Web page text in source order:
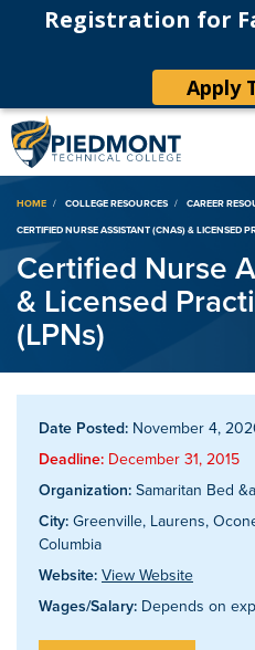
Registration for
Apply
Breadcrumb
HOME COLLEGE RESOURCES CAREER
CERTIFIED NURSE ASSISTANT (CNAS) & LICENSED
Certified Nurse
& Licensed
(LPNs)
Date Posted: November 4,
Deadline: December 31, 2015
Organization: Samaritan Bed
City: Greenville, Laurens,
Columbia
Website: View Website
Wages/Salary: Depends on